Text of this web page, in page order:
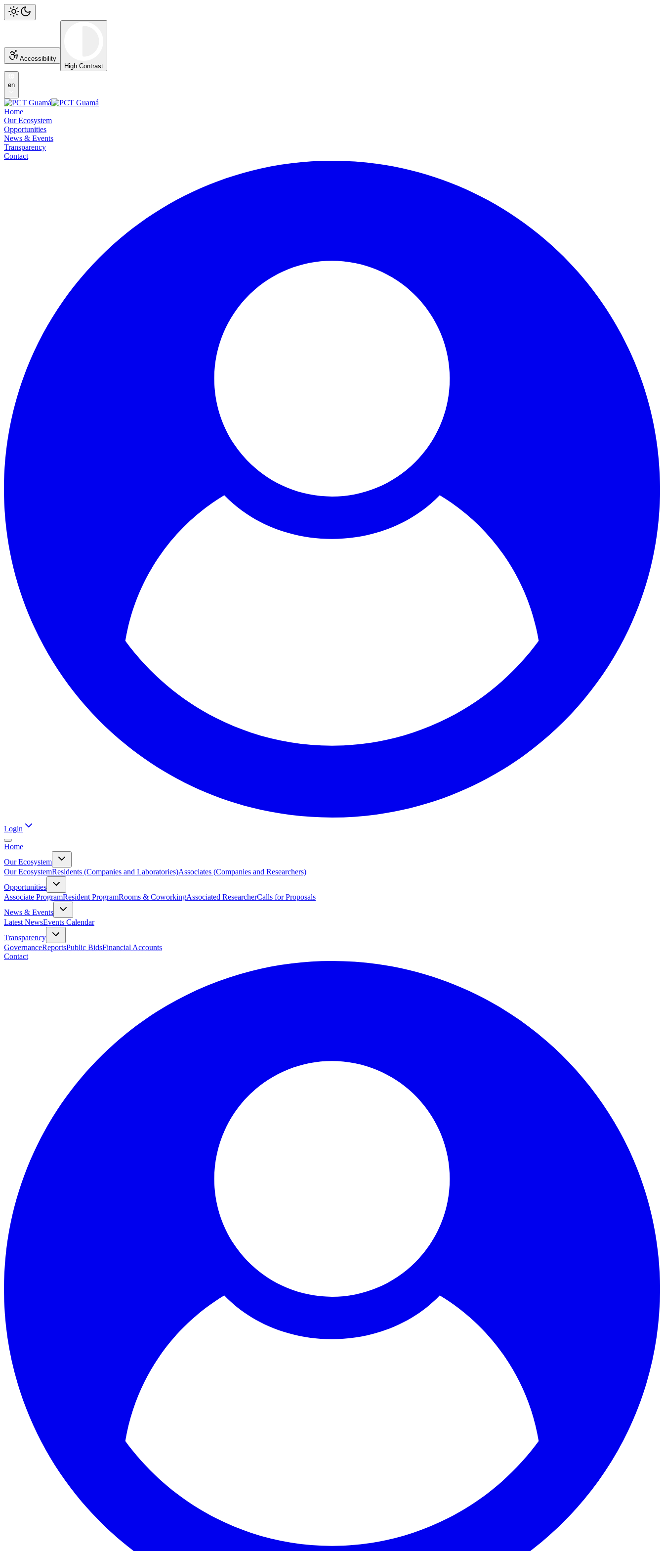
Accessibility
High Contrast
en
Home
Our Ecosystem
Opportunities
News & Events
Transparency
Contact
Login
Home
Our Ecosystem
Our EcosystemResidents (Companies and Laboratories)Associates (Companies and Researchers)
Opportunities
Associate ProgramResident ProgramRooms & CoworkingAssociated ResearcherCalls for Proposals
News & Events
Latest NewsEvents Calendar
Transparency
GovernanceReportsPublic BidsFinancial Accounts
Contact